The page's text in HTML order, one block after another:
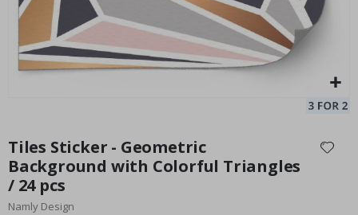
the
beginning
of
the
Tiles Sticker - Geometric
Background with Colorful Triangles
/ 24 pcs
Namly Design